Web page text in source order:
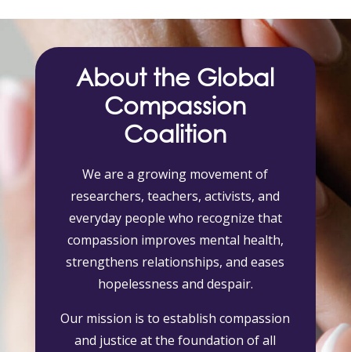
About the Global
Compassion
Coalition
We are a growing movement of
researchers, teachers, activists, and
everyday people who recognize that
compassion improves mental health,
strengthens relationships, and eases
hopelessness and despair.
Our mission is to establish compassion
and justice at the foundation of all